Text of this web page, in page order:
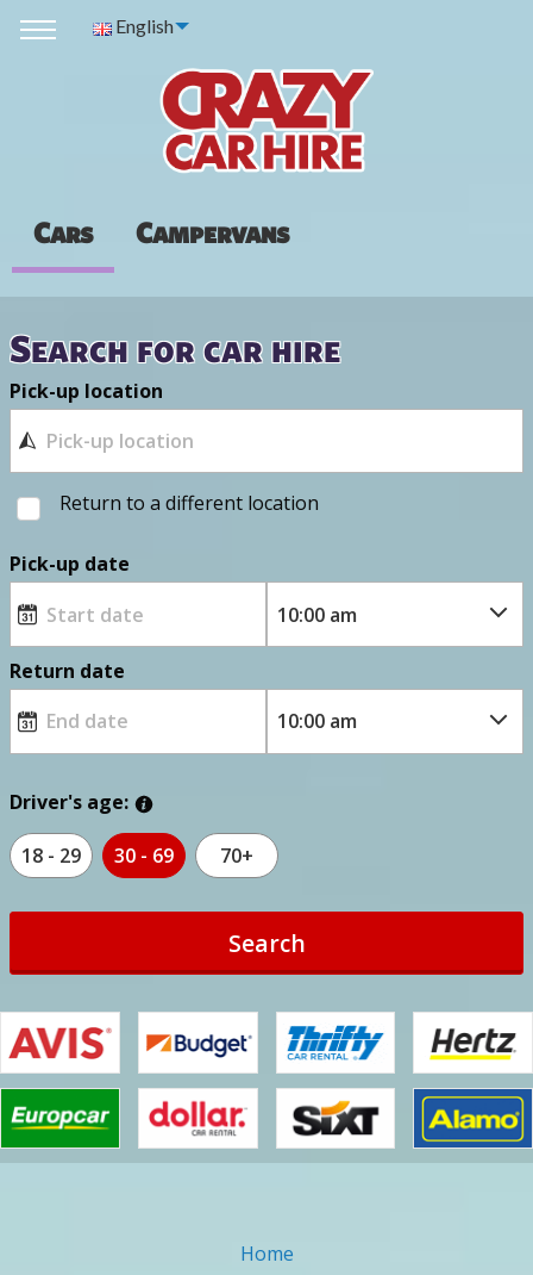
English
Cars Campervans
Search for car hire
Pick-up location
Return to a different location
Pick-up date
Return date
Driver's age:
18 - 29 30 - 69 70+
Search
Home